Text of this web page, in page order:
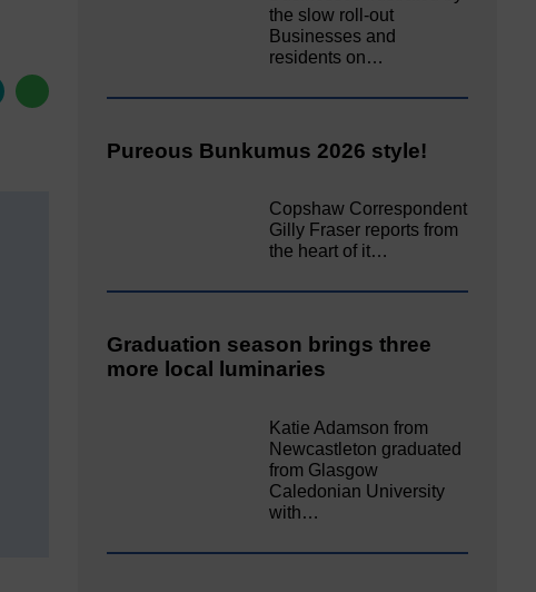
the slow roll-out
Businesses and
residents on…
Pureous Bunkumus 2026 style!
Copshaw Correspondent
Gilly Fraser reports from
the heart of it…
Graduation season brings three
more local luminaries
Katie Adamson from
Newcastleton graduated
from Glasgow
Caledonian University
with…